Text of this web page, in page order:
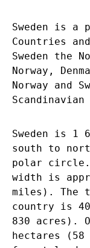
Sweden is a
Countries
Sweden the
Norway,
Norway and
Sweden is 1
south to
polar
width is
miles). The
country is
830 acres).
hectares (58